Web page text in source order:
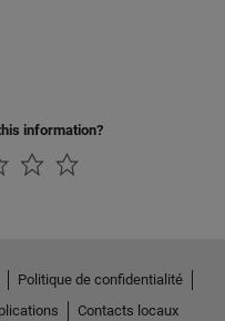
information?
Politique de confidentialité
Contacts locaux